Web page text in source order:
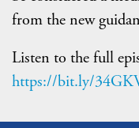
from the new
Listen to the full
https://bit.ly/